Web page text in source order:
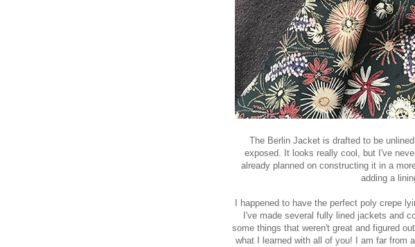
The Berlin Jacket is drafted to be
exposed. It looks really cool, but I've
already planned on constructing it in a
adding a
I happened to have the perfect poly crepe
I've made several fully lined jackets and
some things that weren't great and figured
what I learned with all of you! I am far from